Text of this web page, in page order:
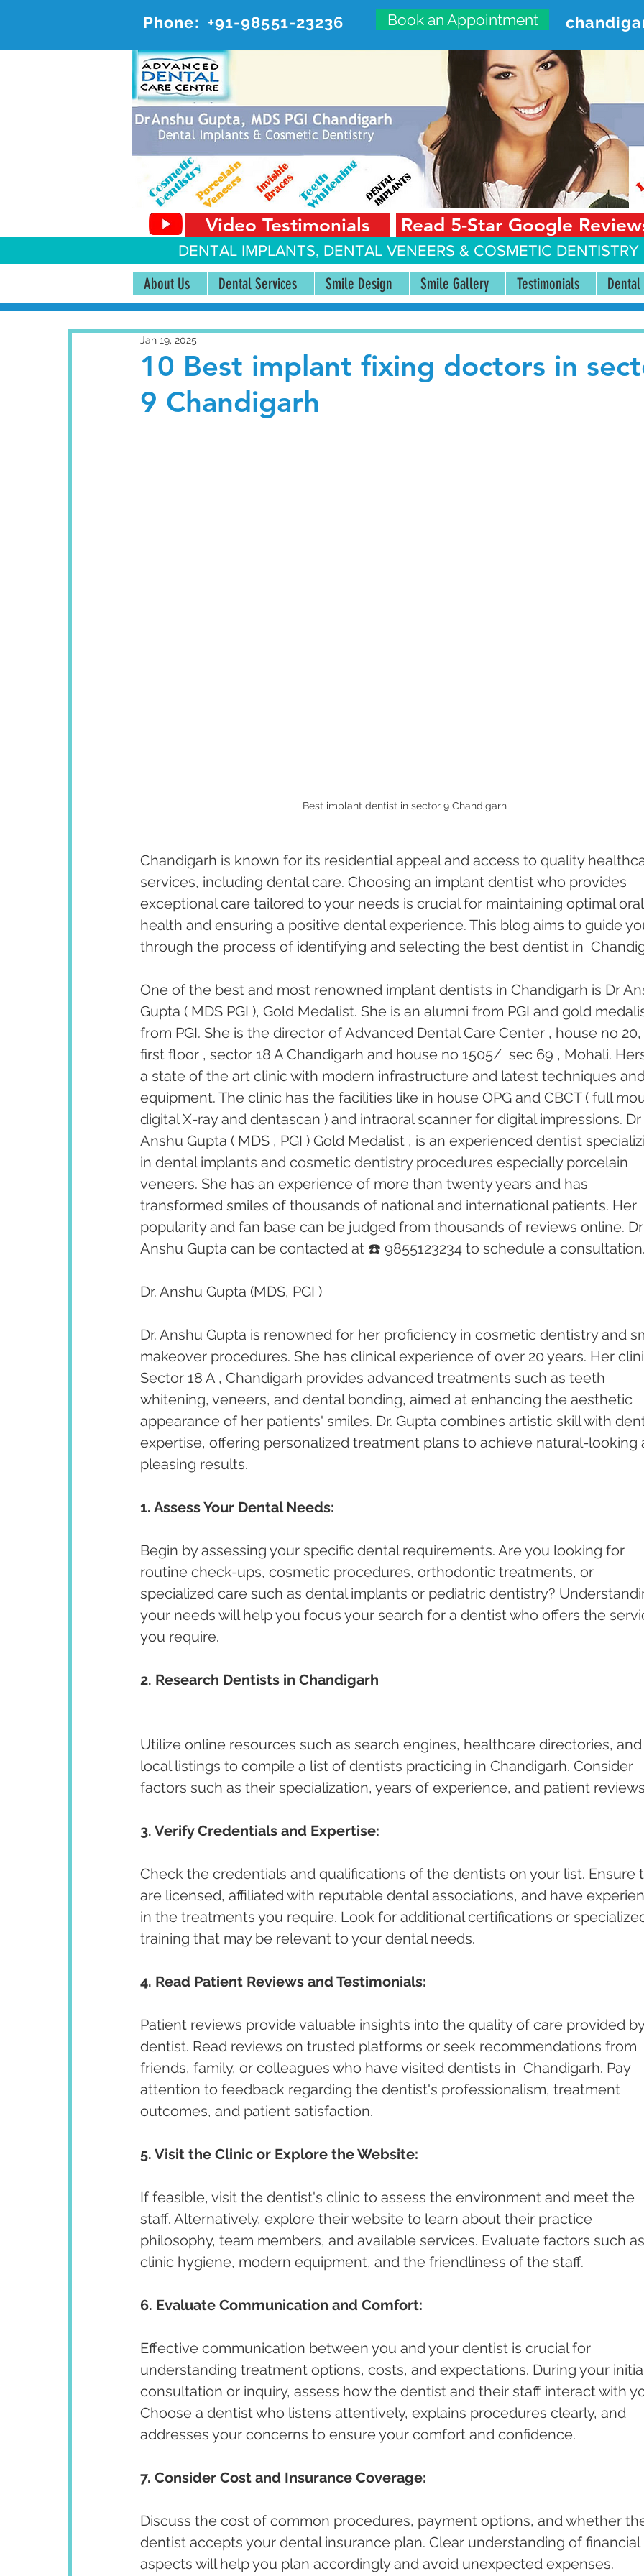
Phone: +91-98551-23236 Book an Appointment
ADVANCED DENTAL CARE
#20, First Floor, Sector 18-A Chandigarh—160018
Video Testimonials Read 5-Star Google
DENTAL IMPLANTS, DENTAL VENEERS & COSMETIC
About Us Dental Services Smile Design Smile Gallery Testimonials Dental
10 Best implant fixing doctors in
9 Chandigarh
Jan 19, 2025
Best implant dentist in sector 9 Chandigarh
Chandigarh is known for its residential appeal and access to quality
services, including dental care. Choosing an implant dentist who provides
exceptional care tailored to your needs is crucial for maintaining optimal
health and ensuring a positive dental experience. This blog aims to guide
through the process of identifying and selecting the best dentist in
One of the best and most renowned implant dentists in Chandigarh is Dr
Gupta ( MDS PGI ), Gold Medalist. She is an alumni from PGI and gold
from PGI. She is the director of Advanced Dental Care Center , house no 20,
first floor , sector 18 A Chandigarh and house no 1505/  sec 69 , Mohali.
a state of the art clinic with modern infrastructure and latest techniques
equipment. The clinic has the facilities like in house OPG and CBCT ( full
digital X-ray and dentascan ) and intraoral scanner for digital impressions. Dr
Anshu Gupta ( MDS , PGI ) Gold Medalist , is an experienced dentist
in dental implants and cosmetic dentistry procedures especially porcelain
veneers. She has an experience of more than twenty years and has
transformed smiles of thousands of national and international patients. Her
popularity and fan base can be judged from thousands of reviews online.
Anshu Gupta can be contacted at ☎️ 9855123234 to schedule a
Dr. Anshu Gupta (MDS, PGI )
Dr. Anshu Gupta is renowned for her proficiency in cosmetic dentistry and
makeover procedures. She has clinical experience of over 20 years. Her
Sector 18 A , Chandigarh provides advanced treatments such as teeth
whitening, veneers, and dental bonding, aimed at enhancing the aesthetic
appearance of her patients' smiles. Dr. Gupta combines artistic skill with
expertise, offering personalized treatment plans to achieve natural-looking
pleasing results.
1. Assess Your Dental Needs:
Begin by assessing your specific dental requirements. Are you looking for
routine check-ups, cosmetic procedures, orthodontic treatments, or
specialized care such as dental implants or pediatric dentistry?
your needs will help you focus your search for a dentist who offers the
you require.
2. Research Dentists in Chandigarh
Utilize online resources such as search engines, healthcare directories,
local listings to compile a list of dentists practicing in Chandigarh. Consider
factors such as their specialization, years of experience, and patient
3. Verify Credentials and Expertise:
Check the credentials and qualifications of the dentists on your list. Ensure
are licensed, affiliated with reputable dental associations, and have
in the treatments you require. Look for additional certifications or
training that may be relevant to your dental needs.
4. Read Patient Reviews and Testimonials:
Patient reviews provide valuable insights into the quality of care provided
dentist. Read reviews on trusted platforms or seek recommendations from
friends, family, or colleagues who have visited dentists in  Chandigarh. Pay
attention to feedback regarding the dentist's professionalism, treatment
outcomes, and patient satisfaction.
5. Visit the Clinic or Explore the Website:
If feasible, visit the dentist's clinic to assess the environment and meet the
staff. Alternatively, explore their website to learn about their practice
philosophy, team members, and available services. Evaluate factors such
clinic hygiene, modern equipment, and the friendliness of the staff.
6. Evaluate Communication and Comfort:
Effective communication between you and your dentist is crucial for
understanding treatment options, costs, and expectations. During your
consultation or inquiry, assess how the dentist and their staff interact with
Choose a dentist who listens attentively, explains procedures clearly, and
addresses your concerns to ensure your comfort and confidence.
7. Consider Cost and Insurance Coverage:
Discuss the cost of common procedures, payment options, and whether
dentist accepts your dental insurance plan. Clear understanding of financial
aspects will help you plan accordingly and avoid unexpected expenses.